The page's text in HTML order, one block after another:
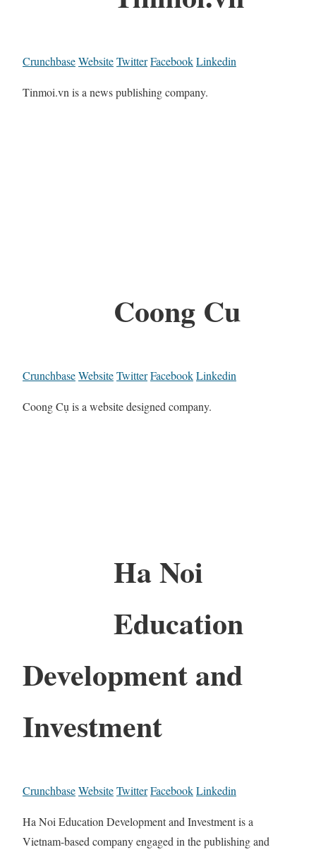
CrunchbaseWebsiteTwitterFacebookLinkedin
Tinmoi.vn is a news publishing company.
Coong Cu
CrunchbaseWebsiteTwitterFacebookLinkedin
Coong Cụ is a website designed company.
Ha Noi
Education
Development and
Investment
CrunchbaseWebsiteTwitterFacebookLinkedin
Ha Noi Education Development and Investment is a
Vietnam-based company engaged in the publishing and